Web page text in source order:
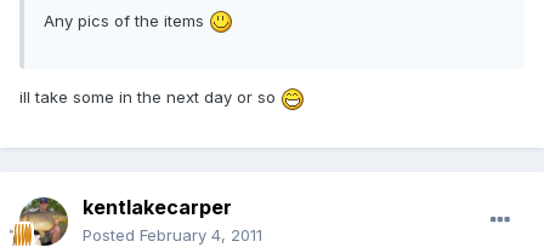
Any pics of the items
ill take some in the next day or so
kentlakecarper
Posted February 4, 2011